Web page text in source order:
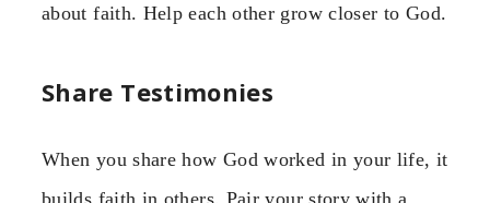
about faith. Help each other grow closer to God.
Share Testimonies
When you share how God worked in your life, it